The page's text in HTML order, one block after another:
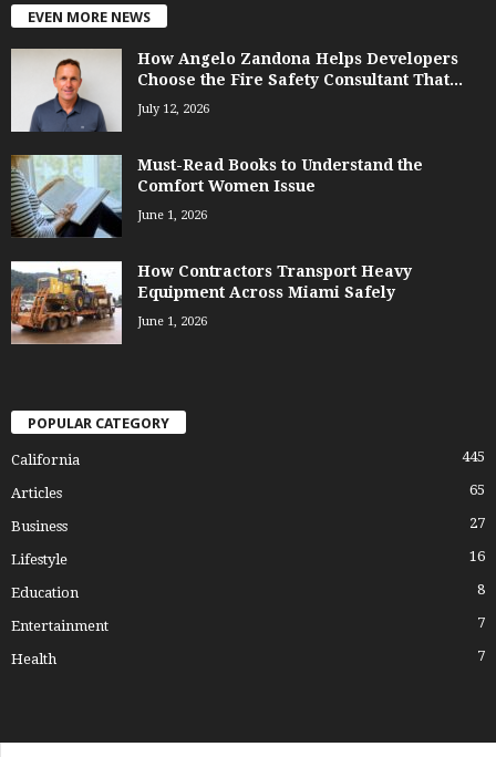
EVEN MORE NEWS
How Angelo Zandona Helps Developers
Choose the Fire Safety Consultant That...
July 12, 2026
Must-Read Books to Understand the
Comfort Women Issue
June 1, 2026
How Contractors Transport Heavy
Equipment Across Miami Safely
June 1, 2026
POPULAR CATEGORY
California 445
Articles 65
Business 27
Lifestyle 16
Education 8
Entertainment 7
Health 7